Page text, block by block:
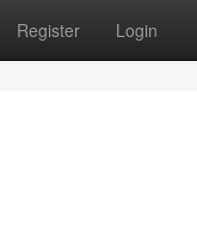
Register Login